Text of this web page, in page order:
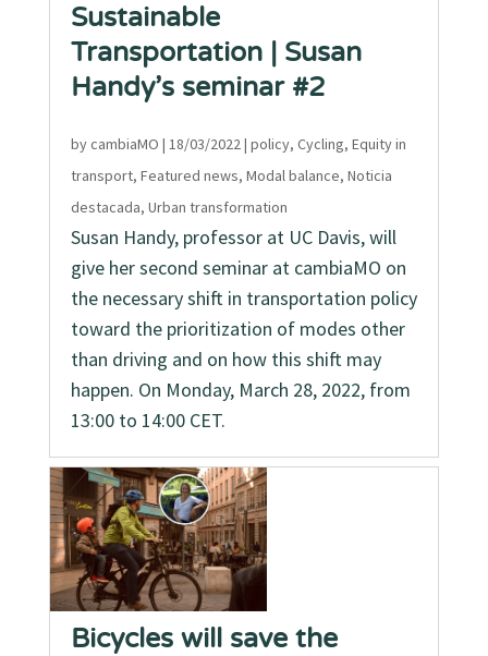
Sustainable
Transportation | Susan
Handy’s seminar #2
bycambiaMO | 18/03/2022| policy, Cycling, Equity in
transport, Featured news, Modal balance, Noticia
destacada, Urban transformation
Susan Handy, professor at UC Davis, will
give her second seminar at cambiaMO on
the necessary shift in transportation policy
toward the prioritization of modes other
than driving and on how this shift may
happen. On Monday, March 28, 2022, from
13:00 to 14:00 CET.
Bicycles will save the